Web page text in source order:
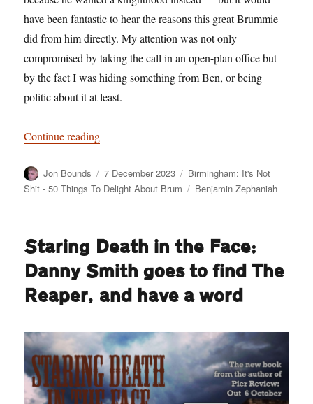
have been fantastic to hear the reasons this great Brummie
did from him directly. My attention was not only
compromised by taking the call in an open-plan office but
by the fact I was hiding something from Ben, or being
politic about it at least.
Continue reading“Birmingham: It’s Not Shit — Reason No. 10:
Author
Jon Bounds
Posted
on
7 December 2023 Categories
Birmingham: It's Not
Shit - 50 Things To Delight About Brum
Tags
Benjamin Zephaniah
Staring Death in the Face:
Danny Smith goes to find The
Reaper, and have a word